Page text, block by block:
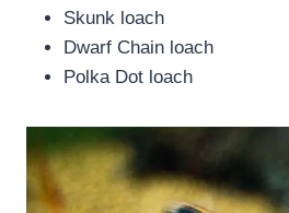
Skunk loach
Dwarf Chain loach
Polka Dot loach